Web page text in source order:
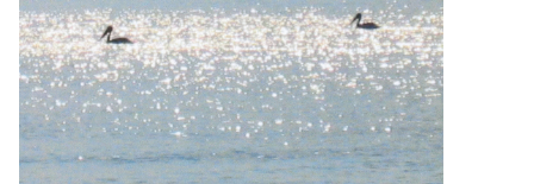
result.
Touch
device
users
can
use
Limited
Dinked
Merch & Gifts